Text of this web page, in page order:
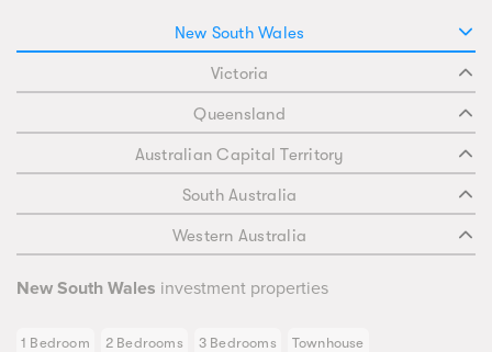
New South Wales
Victoria
Queensland
Australian Capital Territory
South Australia
Western Australia
New South Wales investment properties
1 Bedroom 2 Bedrooms 3 Bedrooms Townhouse